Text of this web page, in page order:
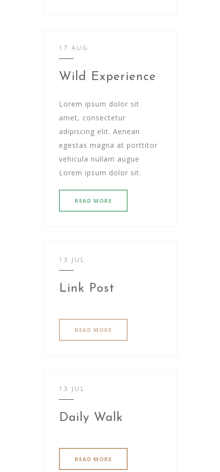
17 AUG
Wild Experience
Lorem ipsum dolor sit
amet, consectetur
adipiscing elit. Aenean
egestas magna at porttitor
vehicula nullam augue
Lorem ipsum dolor sit.
READ MORE
13 JUL
Link Post
READ MORE
13 JUL
Daily Walk
READ MORE